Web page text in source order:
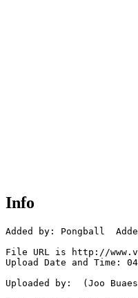
Info
Added by: Pongball
File URL is http://
Upload Date and Time:
Uploaded by:  (Joo